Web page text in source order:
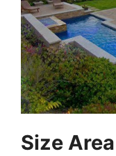
Size